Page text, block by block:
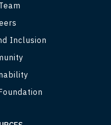
Inclusion